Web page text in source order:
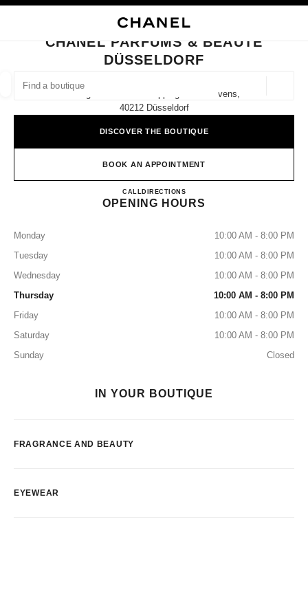
FIND A BOUTIQUE
suggestions are displayed below this search bar
0 Suggested Boutiques
CLOSE BOUTIQUE CARD CHANEL PARFUMS & BEAUTÉ DÜSSELDORF
CHANEL PARFUMS & BEAUTÉ
DÜSSELDORF
Königsallee 56 Im Shoppingcenter Sevens,
40212 Düsseldorf
DISCOVER THE BOUTIQUE
BOOK AN APPOINTMENT
CALL21159886890
DIRECTIONSCHANEL PARFUMS &
OPENING HOURS
Monday
10:00 AM - 8:00 PM
Tuesday
10:00 AM - 8:00 PM
Wednesday
10:00 AM - 8:00 PM
Thursday
10:00 AM - 8:00 PM
Friday
10:00 AM - 8:00 PM
Saturday
10:00 AM - 8:00 PM
Sunday
Closed
IN YOUR BOUTIQUE
FRAGRANCE AND BEAUTY
EYEWEAR
filters
filter result by: